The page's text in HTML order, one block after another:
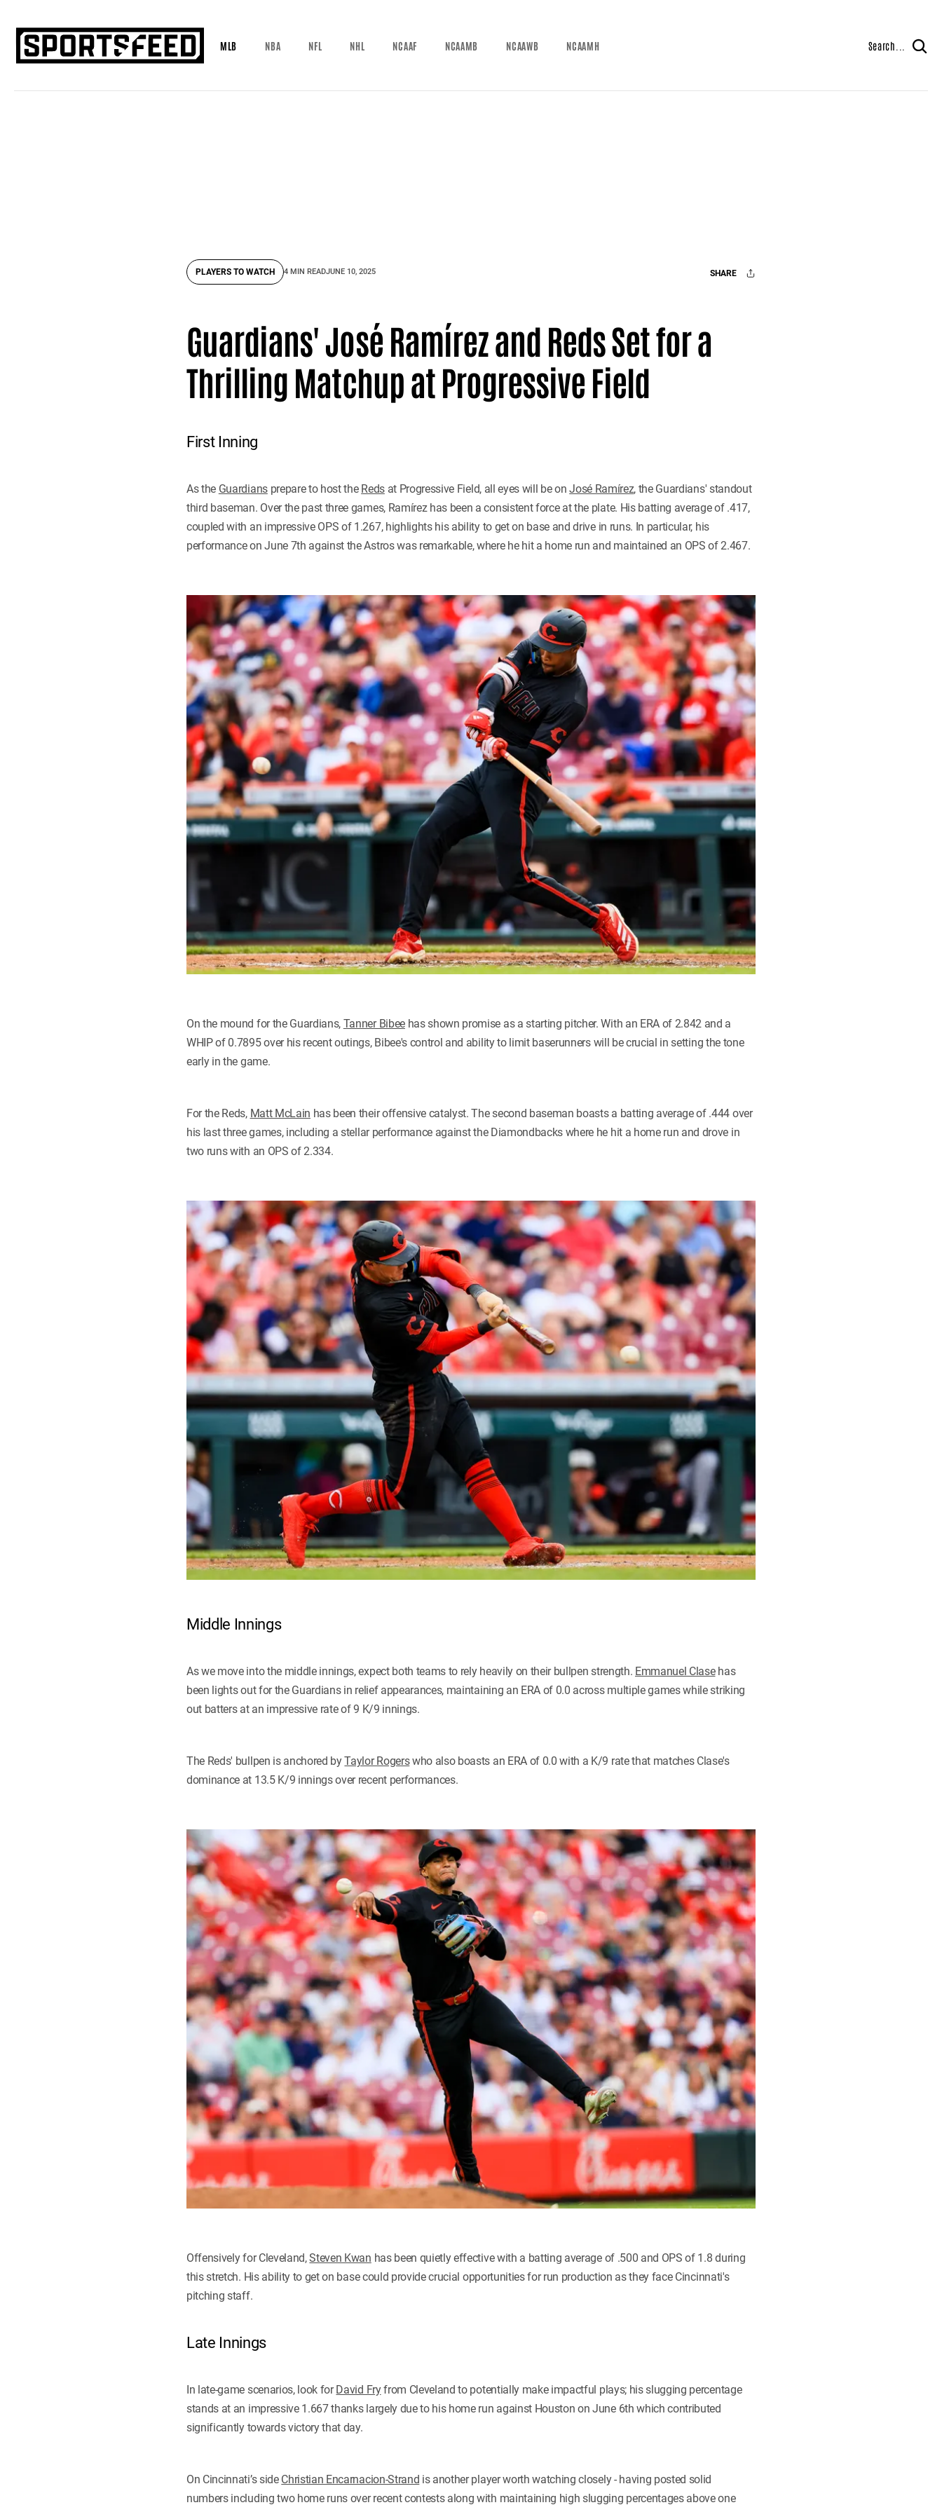
MLB NBA NFL NHL NCAAF NCAAMB NCAAWB NCAAMH Search...
PLAYERS TO WATCH 4 MIN READJUNE 10, 2025 SHARE
Guardians' José Ramírez and Reds Set for a
Thrilling Matchup at Progressive Field
First Inning
As the Guardiansprepare to host the Redsat Progressive Field, all eyes will be onJosé Ramírez, the Guardians' standout
third baseman. Over the past three games, Ramírez has been a consistent force at the plate. His batting average of .417,
coupled with an impressive OPS of 1.267, highlights his ability to get on base and drive in runs. In particular, his
performance on June 7th against the Astros was remarkable, where he hit a home run and maintained an OPS of 2.467.
On the mound for the Guardians, Tanner Bibeehas shown promise as a starting pitcher. With an ERA of 2.842 and a
WHIP of 0.7895 over his recent outings, Bibee's control and ability to limit baserunners will be crucial in setting the tone
early in the game.
For the Reds, Matt McLain has been their offensive catalyst. The second baseman boasts a batting average of .444 over
his last three games, including a stellar performance against the Diamondbacks where he hit a home run and drove in
two runs with an OPS of 2.334.
Middle Innings
As we move into the middle innings, expect both teams to rely heavily on their bullpen strength. Emmanuel Clasehas
been lights out for the Guardians in relief appearances, maintaining an ERA of 0.0 across multiple games while striking
out batters at an impressive rate of 9 K/9 innings.
The Reds' bullpen is anchored byTaylor Rogerswho also boasts an ERA of 0.0 with a K/9 rate that matches Clase's
dominance at 13.5 K/9 innings over recent performances.
Offensively for Cleveland,Steven Kwan has been quietly effective with a batting average of .500 and OPS of 1.8 during
this stretch. His ability to get on base could provide crucial opportunities for run production as they face Cincinnati's
pitching staff.
Late Innings
In late-game scenarios, look forDavid Fryfrom Cleveland to potentially make impactful plays; his slugging percentage
stands at an impressive 1.667 thanks largely due to his home run against Houston on June 6th which contributed
significantly towards victory that day.
On Cincinnati’s side Christian Encarnacion-Strand is another player worth watching closely - having posted solid
numbers including two home runs over recent contests along with maintaining high slugging percentages above one